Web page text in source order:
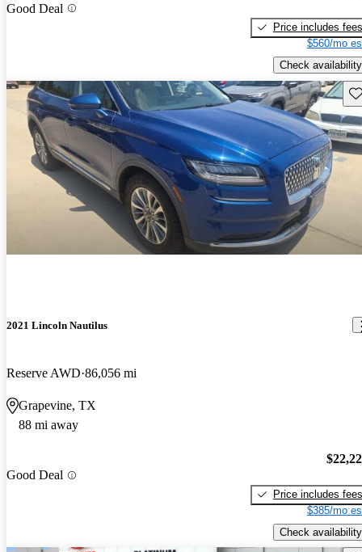
Good Deal
Price includes fees
$560/mo
Check availability
2021 Lincoln Nautilus
Reserve AWD 86,056 mi
Grapevine, TX
88 mi away
Good Deal
Price includes fees
$385/mo
Check availability